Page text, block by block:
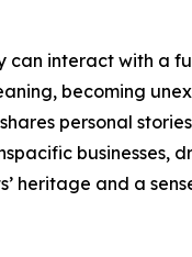
interact with a
becoming
personal
businesses,
heritage and a